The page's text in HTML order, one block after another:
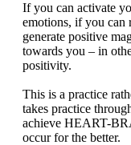
If you can activate
emotions, if you can
generate positive
towards you – in
positivity.
This is a practice
takes practice
achieve HEART-
occur for the better.